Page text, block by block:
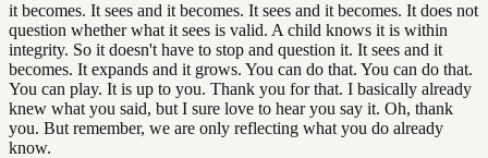
it becomes. It sees and it becomes. It sees and it becomes. It does not
question whether what it sees is valid. A child knows it is within
integrity. So it doesn't have to stop and question it. It sees and it
becomes. It expands and it grows. You can do that. You can do that.
You can play. It is up to you. Thank you for that. I basically already
knew what you said, but I sure love to hear you say it. Oh, thank
you. But remember, we are only reflecting what you do already
know.